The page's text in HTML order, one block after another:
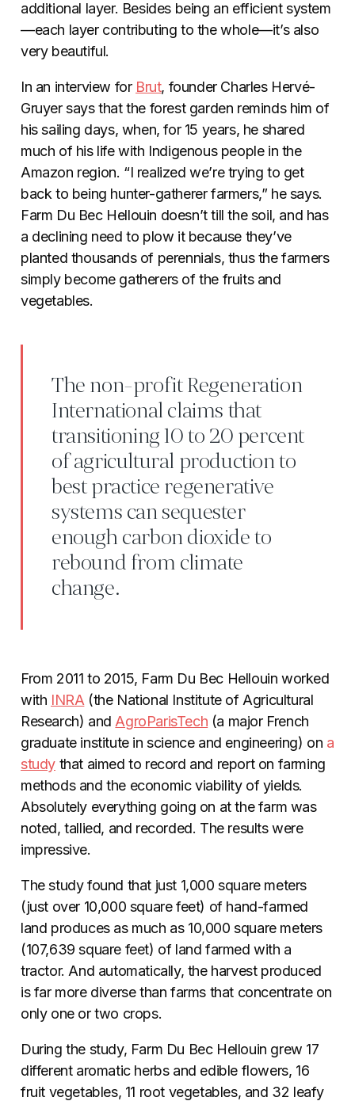
additional layer. Besides being an efficient system
—each layer contributing to the whole—it’s also
very beautiful.
In an interview for Brut, founder Charles Hervé-
Gruyer says that the forest garden reminds him of
his sailing days, when, for 15 years, he shared
much of his life with Indigenous people in the
Amazon region. “I realized we’re trying to get
back to being hunter-gatherer farmers,” he says.
Farm Du Bec Hellouin doesn’t till the soil, and has
a declining need to plow it because they’ve
planted thousands of perennials, thus the farmers
simply become gatherers of the fruits and
vegetables.
The non-profit Regeneration
International claims that
transitioning 10 to 20 percent
of agricultural production to
best practice regenerative
systems can sequester
enough carbon dioxide to
rebound from climate
change.
From 2011 to 2015, Farm Du Bec Hellouin worked
with INRA (the National Institute of Agricultural
Research) and AgroParisTech (a major French
graduate institute in science and engineering) on a
study that aimed to record and report on farming
methods and the economic viability of yields.
Absolutely everything going on at the farm was
noted, tallied, and recorded. The results were
impressive.
The study found that just 1,000 square meters
(just over 10,000 square feet) of hand-farmed
land produces as much as 10,000 square meters
(107,639 square feet) of land farmed with a
tractor. And automatically, the harvest produced
is far more diverse than farms that concentrate on
only one or two crops.
During the study, Farm Du Bec Hellouin grew 17
different aromatic herbs and edible flowers, 16
fruit vegetables, 11 root vegetables, and 32 leafy